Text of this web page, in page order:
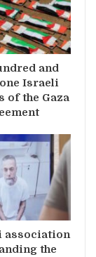
and
Israeli
of the Gaza
association
the